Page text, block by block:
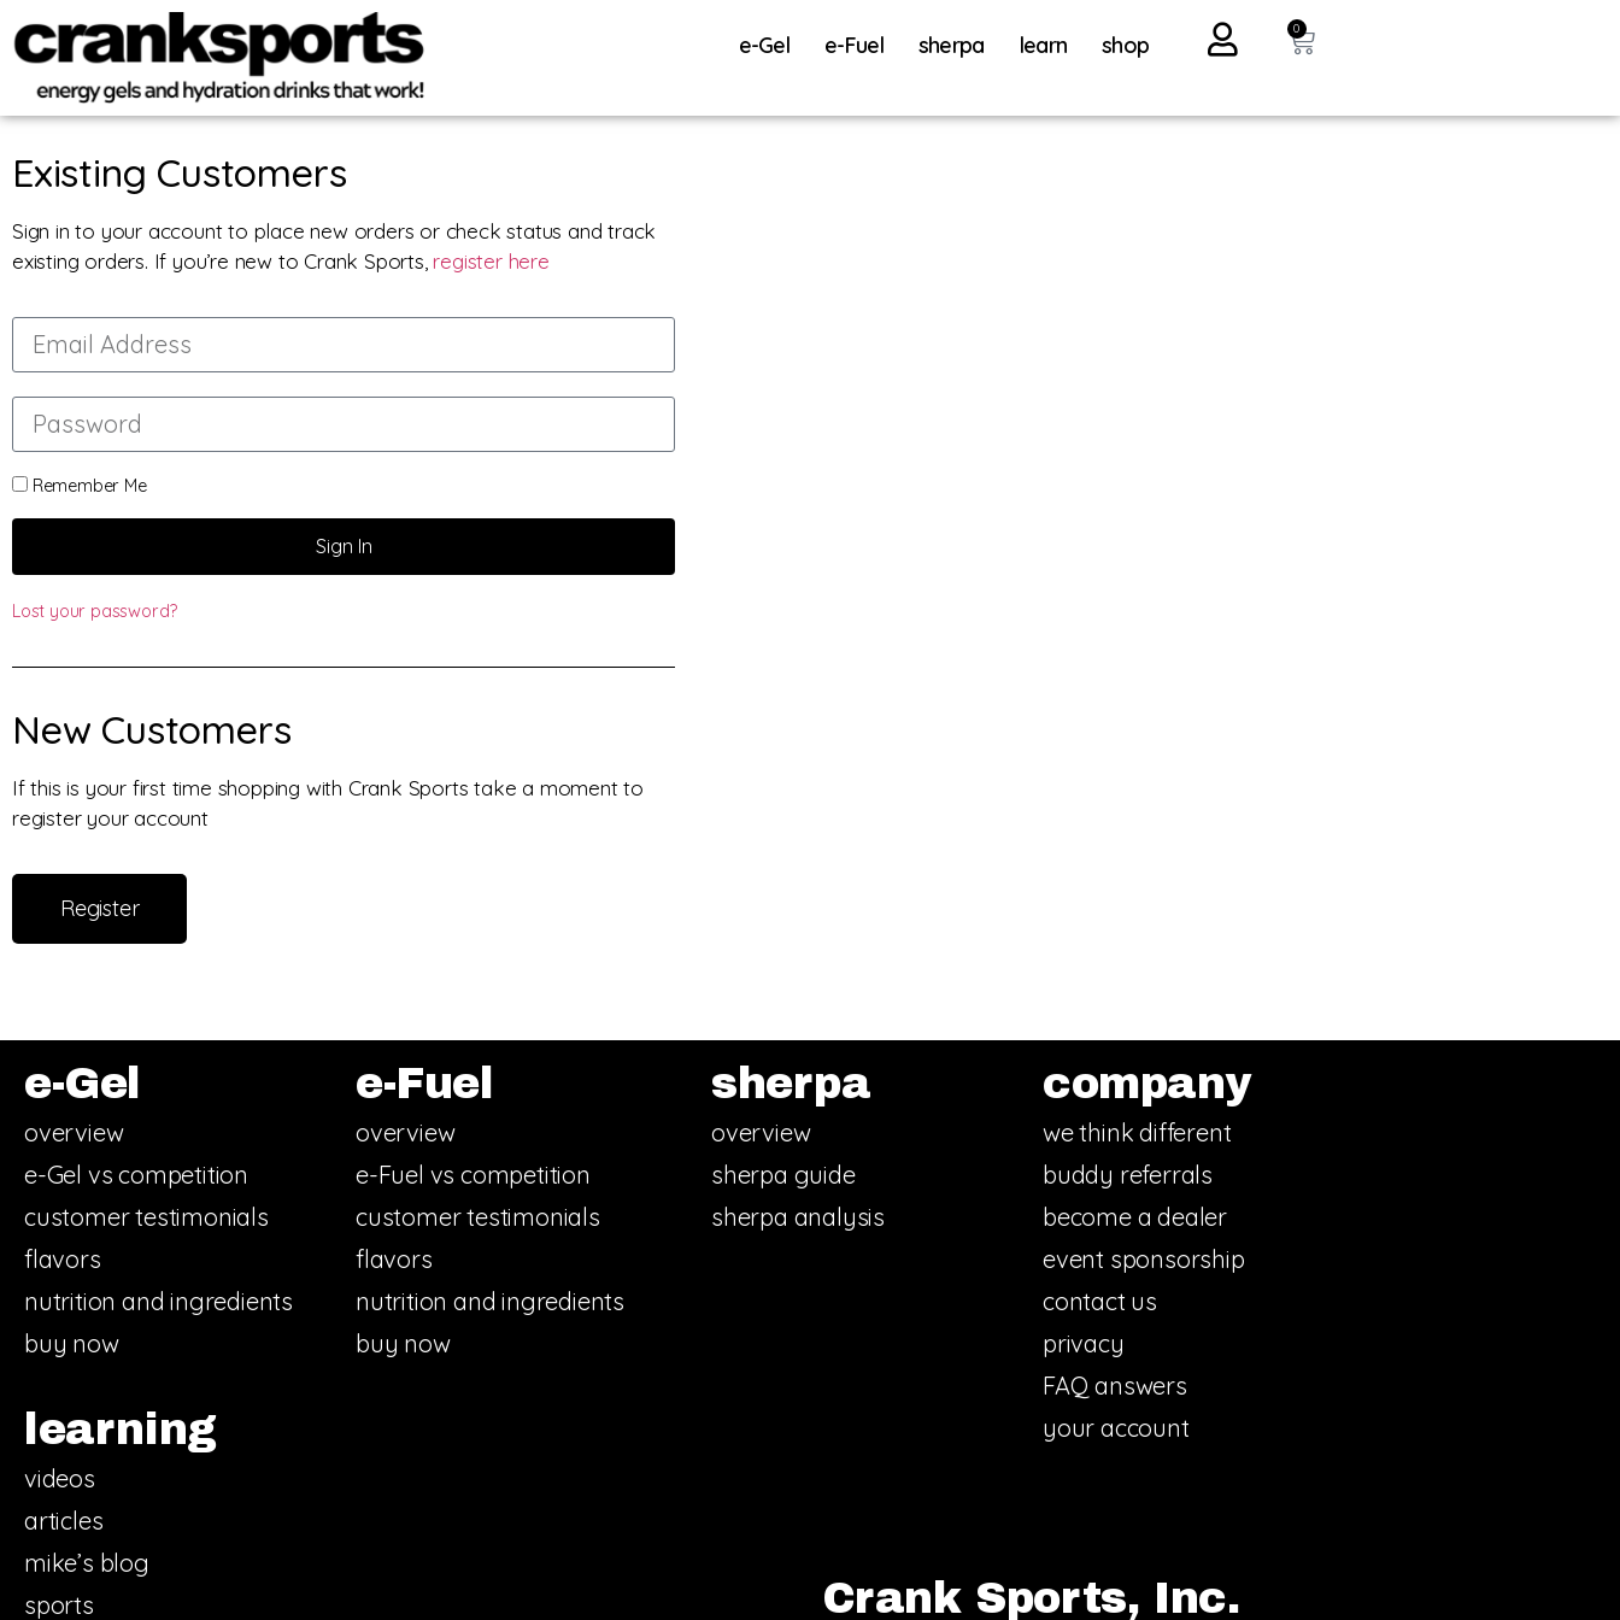
e-Gel e-Fuel sherpa learn shop
0
Existing Customers
Sign in to your account to place new orders or check status and track
existing orders. If you’re new to Crank Sports, register here
Remember Me
Sign In
Lost your password?
New Customers
If this is your first time shopping with Crank Sports take a moment to
register your account
Register
e-Gel
overview
e-Gel vs competition
customer testimonials
flavors
nutrition and ingredients
buy now
e-Fuel
overview
e-Fuel vs competition
customer testimonials
flavors
nutrition and ingredients
buy now
learning
videos
articles
mike’s blog
sports
sherpa
overview
sherpa guide
sherpa analysis
company
we think different
buddy referrals
become a dealer
event sponsorship
contact us
privacy
FAQ answers
your account
Crank Sports, Inc.